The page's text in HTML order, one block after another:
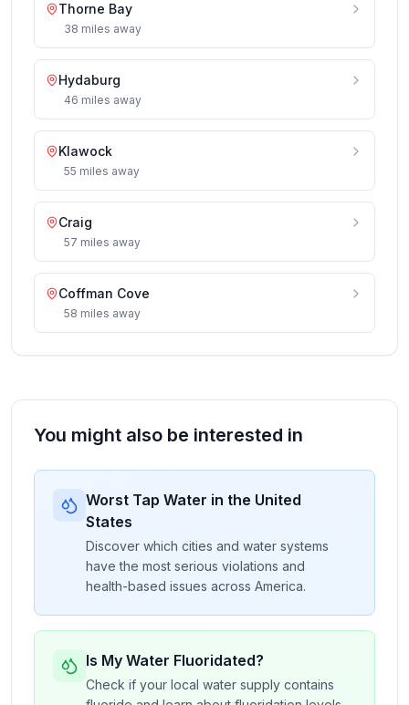
Thorne Bay
38 miles away
Hydaburg
46 miles away
Klawock
55 miles away
Craig
57 miles away
Coffman Cove
58 miles away
You might also be interested in
Worst Tap Water in the United
States
Discover which cities and water systems
have the most serious violations and
health-based issues across America.
Is My Water Fluoridated?
Check if your local water supply contains